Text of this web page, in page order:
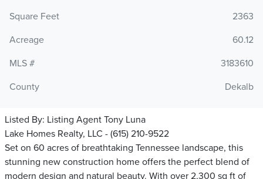
Square Feet
2363
Acreage
60.12
MLS #
3183610
County
Dekalb
Listed By: Listing Agent Tony Luna
Lake Homes Realty, LLC - (615) 210-9522
Set on 60 acres of breathtaking Tennessee landscape, this
stunning new construction home offers the perfect blend of
modern design and natural beauty. With over 2,300 sq ft of